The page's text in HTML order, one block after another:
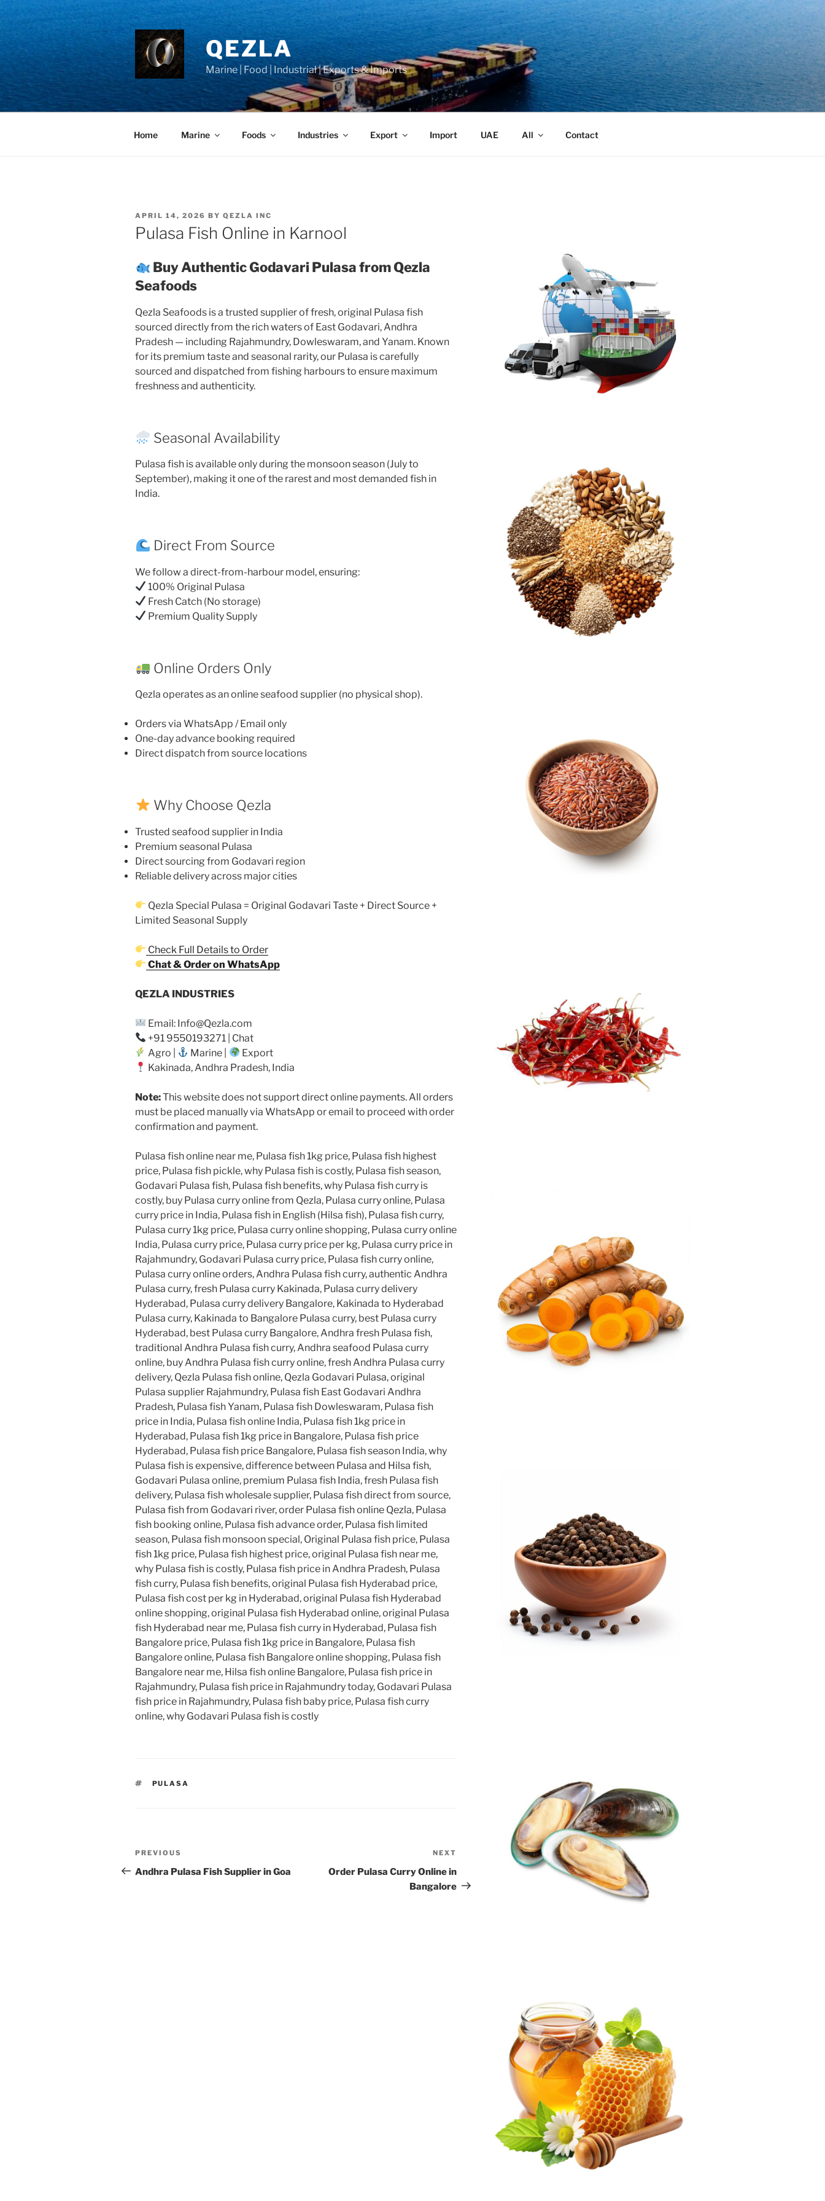
Skip
to
QEZLA
Marine | Food | Industrial | Exports & Imports
Home Marine Foods Industries Export Import UAE All Contact
POSTED
ON
APRIL 14, 2026 BY QEZLA INC
Pulasa Fish Online in Karnool
Buy Authentic Godavari Pulasa from Qezla
Seafoods
Qezla Seafoods is a trusted supplier of fresh, original Pulasa fish
sourced directly from the rich waters of East Godavari, Andhra
Pradesh — including Rajahmundry, Dowleswaram, and Yanam. Known
for its premium taste and seasonal rarity, our Pulasa is carefully
sourced and dispatched from fishing harbours to ensure maximum
freshness and authenticity.
Seasonal Availability
Pulasa fish is available only during the monsoon season (July to
September), making it one of the rarest and most demanded fish in
India.
Direct From Source
We follow a direct-from-harbour model, ensuring:
100% Original Pulasa
Fresh Catch (No storage)
Premium Quality Supply
Online Orders Only
Qezla operates as an online seafood supplier (no physical shop).
Orders via WhatsApp / Email only
One-day advance booking required
Direct dispatch from source locations
Why Choose Qezla
Trusted seafood supplier in India
Premium seasonal Pulasa
Direct sourcing from Godavari region
Reliable delivery across major cities
Qezla Special Pulasa = Original Godavari Taste + Direct Source +
Limited Seasonal Supply
Check Full Details to Order
Chat & Order on WhatsApp
QEZLA INDUSTRIES
Email: Info@Qezla.com
+91 9550193271 | Chat
Agro |
Marine |
Export
Kakinada, Andhra Pradesh, India
Note:This website does not support direct online payments. All orders
must be placed manually via WhatsApp or email to proceed with order
confirmation and payment.
Pulasa fish online near me, Pulasa fish 1kg price, Pulasa fish highest
price, Pulasa fish pickle, why Pulasa fish is costly, Pulasa fish season,
Godavari Pulasa fish, Pulasa fish benefits, why Pulasa fish curry is
costly, buy Pulasa curry online from Qezla, Pulasa curry online, Pulasa
curry price in India, Pulasa fish in English (Hilsa fish), Pulasa fish curry,
Pulasa curry 1kg price, Pulasa curry online shopping, Pulasa curry online
India, Pulasa curry price, Pulasa curry price per kg, Pulasa curry price in
Rajahmundry, Godavari Pulasa curry price, Pulasa fish curry online,
Pulasa curry online orders, Andhra Pulasa fish curry, authentic Andhra
Pulasa curry, fresh Pulasa curry Kakinada, Pulasa curry delivery
Hyderabad, Pulasa curry delivery Bangalore, Kakinada to Hyderabad
Pulasa curry, Kakinada to Bangalore Pulasa curry, best Pulasa curry
Hyderabad, best Pulasa curry Bangalore, Andhra fresh Pulasa fish,
traditional Andhra Pulasa fish curry, Andhra seafood Pulasa curry
online, buy Andhra Pulasa fish curry online, fresh Andhra Pulasa curry
delivery, Qezla Pulasa fish online, Qezla Godavari Pulasa, original
Pulasa supplier Rajahmundry, Pulasa fish East Godavari Andhra
Pradesh, Pulasa fish Yanam, Pulasa fish Dowleswaram, Pulasa fish
price in India, Pulasa fish online India, Pulasa fish 1kg price in
Hyderabad, Pulasa fish 1kg price in Bangalore, Pulasa fish price
Hyderabad, Pulasa fish price Bangalore, Pulasa fish season India, why
Pulasa fish is expensive, difference between Pulasa and Hilsa fish,
Godavari Pulasa online, premium Pulasa fish India, fresh Pulasa fish
delivery, Pulasa fish wholesale supplier, Pulasa fish direct from source,
Pulasa fish from Godavari river, order Pulasa fish online Qezla, Pulasa
fish booking online, Pulasa fish advance order, Pulasa fish limited
season, Pulasa fish monsoon special, Original Pulasa fish price, Pulasa
fish 1kg price, Pulasa fish highest price, original Pulasa fish near me,
why Pulasa fish is costly, Pulasa fish price in Andhra Pradesh, Pulasa
fish curry, Pulasa fish benefits, original Pulasa fish Hyderabad price,
Pulasa fish cost per kg in Hyderabad, original Pulasa fish Hyderabad
online shopping, original Pulasa fish Hyderabad online, original Pulasa
fish Hyderabad near me, Pulasa fish curry in Hyderabad, Pulasa fish
Bangalore price, Pulasa fish 1kg price in Bangalore, Pulasa fish
Bangalore online, Pulasa fish Bangalore online shopping, Pulasa fish
Bangalore near me, Hilsa fish online Bangalore, Pulasa fish price in
Rajahmundry, Pulasa fish price in Rajahmundry today, Godavari Pulasa
fish price in Rajahmundry, Pulasa fish baby price, Pulasa fish curry
online, why Godavari Pulasa fish is costly
TAGS
PULASA
Post
navigation
Previous
Post
PREVIOUS
Andhra Pulasa Fish Supplier in Goa
Post
NEXT
Order Pulasa Curry Online in
Bangalore